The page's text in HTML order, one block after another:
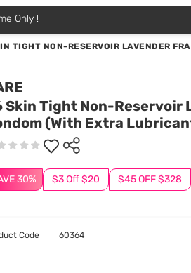
Only !
TIGHT NON-RESERVOIR LAVENDER
Skin Tight Non-Reservoir
(With Extra
30% $3 Off $20 $45 OFF $328
Code 60364